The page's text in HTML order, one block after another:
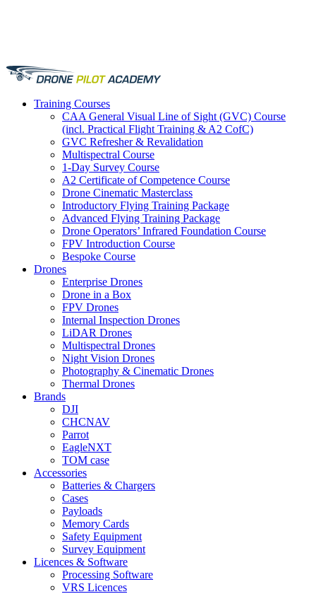
Training Courses
CAA General Visual Line of Sight (GVC) Course
(incl. Practical Flight Training & A2 CofC)
GVC Refresher & Revalidation
Multispectral Course
1-Day Survey Course
A2 Certificate of Competence Course
Drone Cinematic Masterclass
Introductory Flying Training Package
Advanced Flying Training Package
Drone Operators’ Infrared Foundation Course
FPV Introduction Course
Bespoke Course
Drones
Enterprise Drones
Drone in a Box
FPV Drones
Internal Inspection Drones
LiDAR Drones
Multispectral Drones
Night Vision Drones
Photography & Cinematic Drones
Thermal Drones
Brands
DJI
CHCNAV
Parrot
EagleNXT
TOM case
Accessories
Batteries & Chargers
Cases
Payloads
Memory Cards
Safety Equipment
Survey Equipment
Licences & Software
Processing Software
VRS Licences